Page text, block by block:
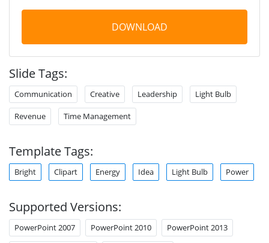
DOWNLOAD
Slide Tags:
Communication Creative Leadership Light Bulb
Revenue Time Management
Template Tags:
Bright Clipart Energy Idea Light Bulb Power
Supported Versions:
PowerPoint 2007 PowerPoint 2010 PowerPoint 2013